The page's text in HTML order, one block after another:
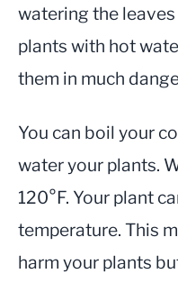
watering the
plants with hot
them in much
You can boil your
water your plants.
120°F. Your plant
temperature. This
harm your plants